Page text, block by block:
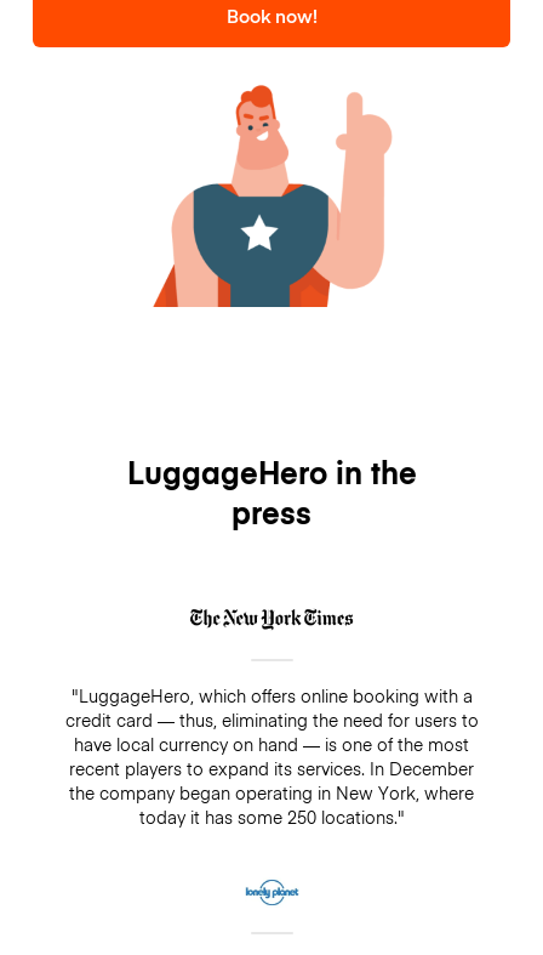
Book now!
LuggageHero in the
press
"LuggageHero, which offers online booking with a
credit card — thus, eliminating the need for users to
have local currency on hand — is one of the most
recent players to expand its services. In December
the company began operating in New York, where
today it has some 250 locations."